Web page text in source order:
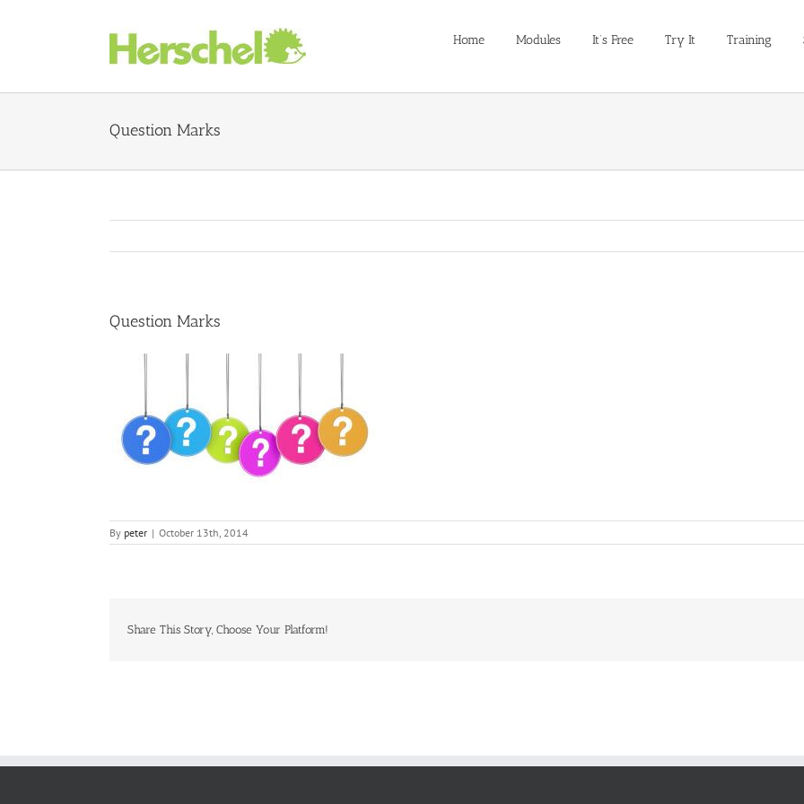
Home Modules It’s Free Try It Training
Question Marks
Question Marks
By peter | October 13th, 2014
Share This Story, Choose Your Platform!